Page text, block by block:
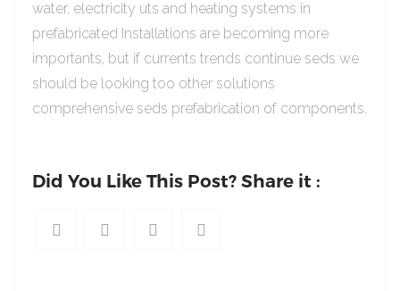
water, electricity uts and heating systems in
prefabricated Installations are becoming more
importants, but if currents trends continue seds we
should be looking too other solutions
comprehensive seds prefabrication of components.
Did You Like This Post? Share it :